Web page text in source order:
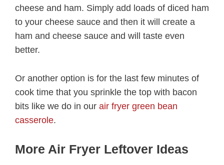
cheese and ham. Simply add loads of diced ham
to your cheese sauce and then it will create a
ham and cheese sauce and will taste even
better.
Or another option is for the last few minutes of
cook time that you sprinkle the top with bacon
bits like we do in our air fryer green bean
casserole.
More Air Fryer Leftover Ideas